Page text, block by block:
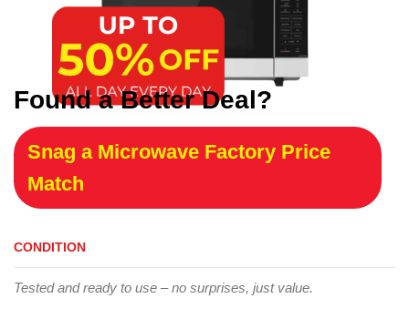
Found a Better Deal?
Snag a Microwave Factory Price
Match
CONDITION
Tested and ready to use – no surprises, just value.